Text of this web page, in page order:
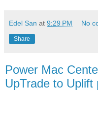
Edel San at 9:29 PM No
Share
Power Mac
UpTrade to Uplift